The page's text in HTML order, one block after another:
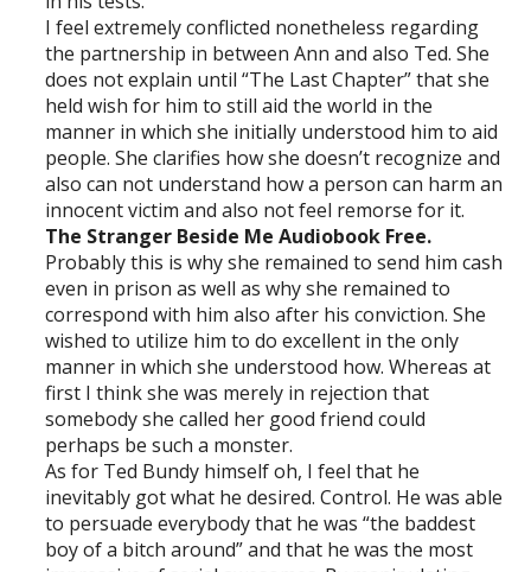
I feel extremely conflicted nonetheless regarding
the partnership in between Ann and also Ted. She
does not explain until “The Last Chapter” that she
held wish for him to still aid the world in the
manner in which she initially understood him to aid
people. She clarifies how she doesn’t recognize and
also can not understand how a person can harm an
innocent victim and also not feel remorse for it.
The Stranger Beside Me Audiobook Free.
Probably this is why she remained to send him cash
even in prison as well as why she remained to
correspond with him also after his conviction. She
wished to utilize him to do excellent in the only
manner in which she understood how. Whereas at
first I think she was merely in rejection that
somebody she called her good friend could
perhaps be such a monster.
As for Ted Bundy himself oh, I feel that he
inevitably got what he desired. Control. He was able
to persuade everybody that he was “the baddest
boy of a bitch around” and that he was the most